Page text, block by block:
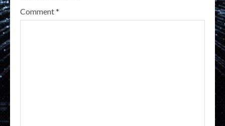
Comment*